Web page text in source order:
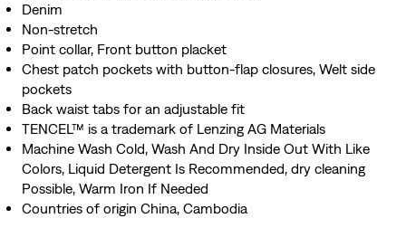
Denim
Non-stretch
Point collar, Front button placket
Chest patch pockets with button-flap closures, Welt side
pockets
Back waist tabs for an adjustable fit
TENCEL™ is a trademark of Lenzing AG Materials
Machine Wash Cold, Wash And Dry Inside Out With Like
Colors, Liquid Detergent Is Recommended, dry cleaning
Possible, Warm Iron If Needed
Countries of origin China, Cambodia